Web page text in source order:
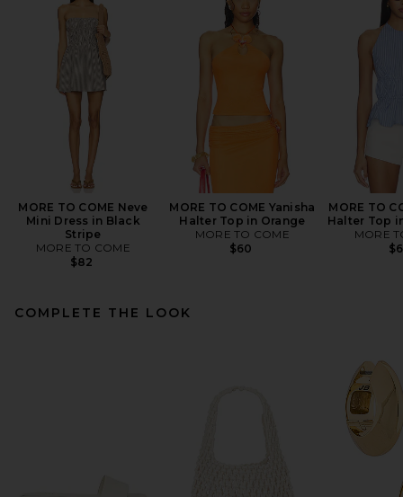
MORE TO COME Neve
Mini Dress in Black
Stripe
MORE TO COME
$82
MORE TO COME Yanisha
Halter Top in Orange
MORE TO COME
$60
MORE TO
Halter Top
MORE
COMPLETE THE LOOK